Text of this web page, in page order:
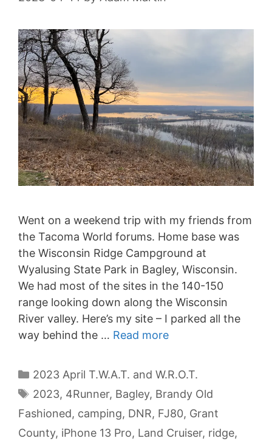
Went on a weekend trip with my friends from
the Tacoma World forums. Home base was
the Wisconsin Ridge Campground at
Wyalusing State Park in Bagley, Wisconsin.
We had most of the sites in the 140-150
range looking down along the Wisconsin
River valley. Here’s my site – I parked all the
way behind the … Read more
Categories
2023 April T.W.A.T. and W.R.O.T.
Tags
2023, 4Runner, Bagley, Brandy Old
Fashioned, camping, DNR, FJ80, Grant
County, iPhone 13 Pro, Land Cruiser, ridge,